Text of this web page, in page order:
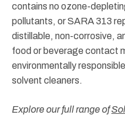
contains no ozone-
pollutants, or SARA 313
distillable, non-corrosive,
food or beverage contact
environmentally
solvent cleaners.
Explore our full range of